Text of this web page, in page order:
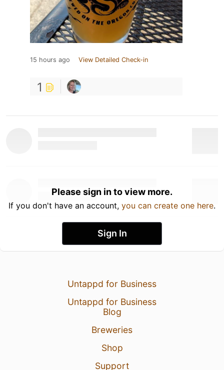
15 hours ago View Detailed Check-in
1
Please sign in to view more.
If you don't have an account, you can create one here.
Sign In
Untappd for Business
Untappd for Business
Blog
Breweries
Shop
Support